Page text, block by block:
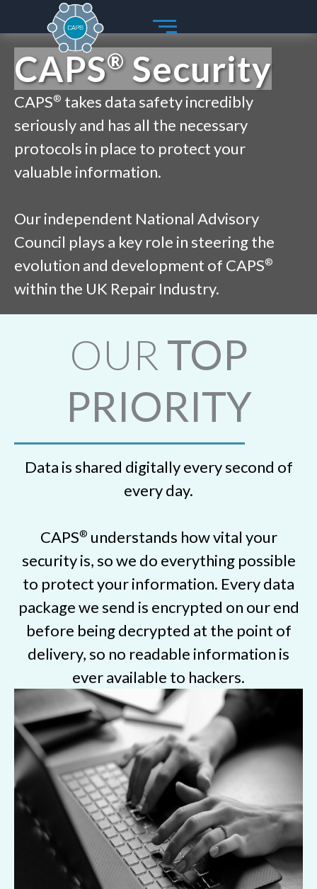
CAPS® Security
CAPS® takes data safety incredibly
seriously and has all the necessary
protocols in place to protect your
valuable information.
Our independent National Advisory
Council plays a key role in steering the
evolution and development of CAPS®
within the UK Repair Industry.
OUR TOP
PRIORITY
Data is shared digitally every second of
every day.
CAPS® understands how vital your
security is, so we do everything possible
to protect your information. Every data
package we send is encrypted on our end
before being decrypted at the point of
delivery, so no readable information is
ever available to hackers.